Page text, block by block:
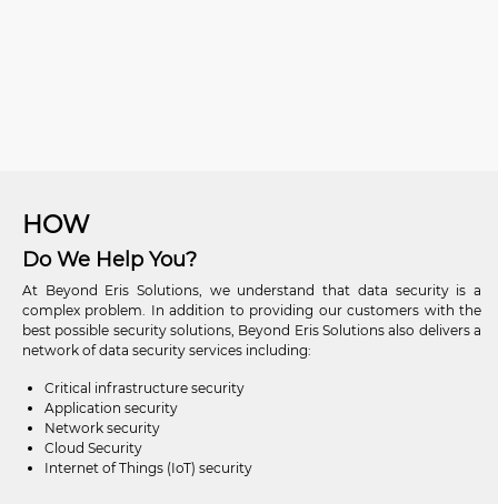
HOW
Do We Help You?
At Beyond Eris Solutions, we understand that data security is a
complex problem. In addition to providing our customers with the
best possible security solutions, Beyond Eris Solutions also delivers a
network of data security services including:
Critical infrastructure security
Application security
Network security
Cloud Security
Internet of Things (IoT) security